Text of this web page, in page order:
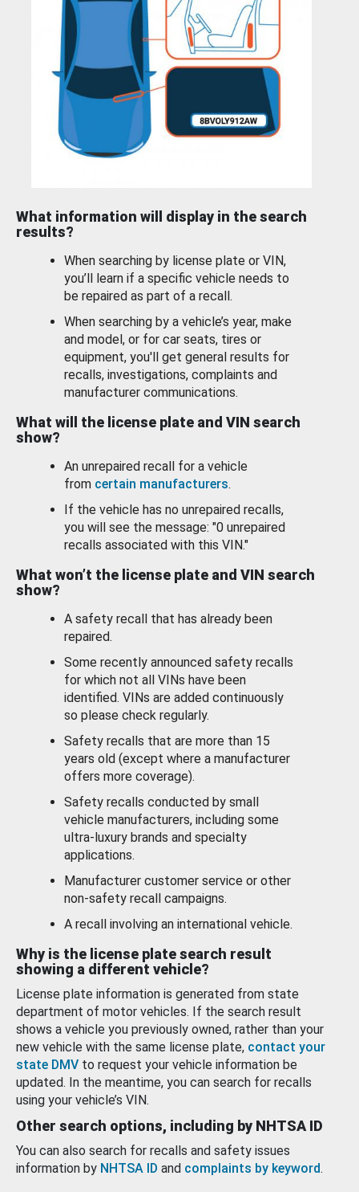
What information will display in the search
results?
When searching by license plate or VIN,
you’ll learn if a specific vehicle needs to
be repaired as part of a recall.
When searching by a vehicle’s year, make
and model, or for car seats, tires or
equipment, you'll get general results for
recalls, investigations, complaints and
manufacturer communications.
What will the license plate and VIN search
show?
An unrepaired recall for a vehicle
from certain manufacturers.
If the vehicle has no unrepaired recalls,
you will see the message: "0 unrepaired
recalls associated with this VIN."
What won’t the license plate and VIN search
show?
A safety recall that has already been
repaired.
Some recently announced safety recalls
for which not all VINs have been
identified. VINs are added continuously
so please check regularly.
Safety recalls that are more than 15
years old (except where a manufacturer
offers more coverage).
Safety recalls conducted by small
vehicle manufacturers, including some
ultra-luxury brands and specialty
applications.
Manufacturer customer service or other
non-safety recall campaigns.
A recall involving an international vehicle.
Why is the license plate search result
showing a different vehicle?
License plate information is generated from state
department of motor vehicles. If the search result
shows a vehicle you previously owned, rather than your
new vehicle with the same license plate, contact your
state DMV to request your vehicle information be
updated. In the meantime, you can search for recalls
using your vehicle’s VIN.
Other search options, including by NHTSA ID
You can also search for recalls and safety issues
information by NHTSA ID and complaints by keyword.